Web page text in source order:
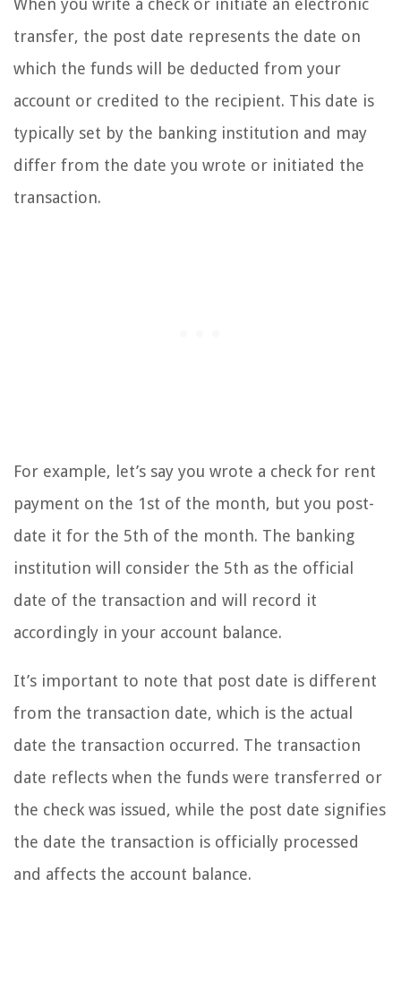
When you write a check or initiate an electronic
transfer, the post date represents the date on
which the funds will be deducted from your
account or credited to the recipient. This date is
typically set by the banking institution and may
differ from the date you wrote or initiated the
transaction.
For example, let’s say you wrote a check for rent
payment on the 1st of the month, but you post-
date it for the 5th of the month. The banking
institution will consider the 5th as the official
date of the transaction and will record it
accordingly in your account balance.
It’s important to note that post date is different
from the transaction date, which is the actual
date the transaction occurred. The transaction
date reflects when the funds were transferred or
the check was issued, while the post date signifies
the date the transaction is officially processed
and affects the account balance.